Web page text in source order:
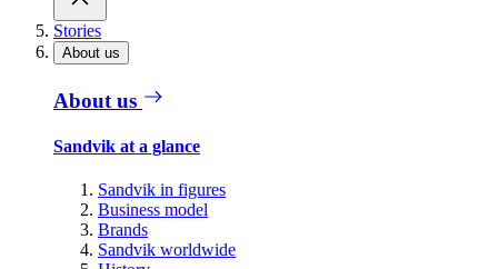
Stories
About us
About us
Sandvik at a glance
Sandvik in figures
Business model
Brands
Sandvik worldwide